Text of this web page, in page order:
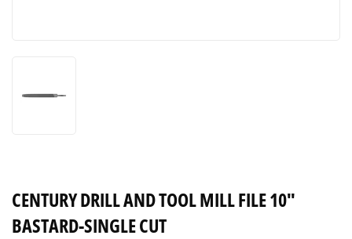
CENTURY DRILL AND TOOL MILL FILE 10"
BASTARD-SINGLE CUT